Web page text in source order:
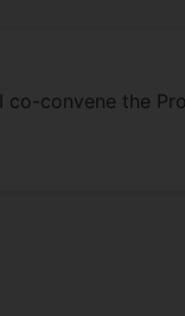
I co-convene the